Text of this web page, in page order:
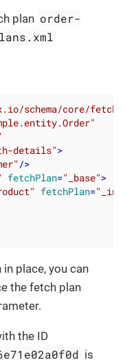
plan order-
schema/core/fetch-
details">
/>
fetchPlan="_base">
fetchPlan=
place, you can
the fetch plan
the ID
is